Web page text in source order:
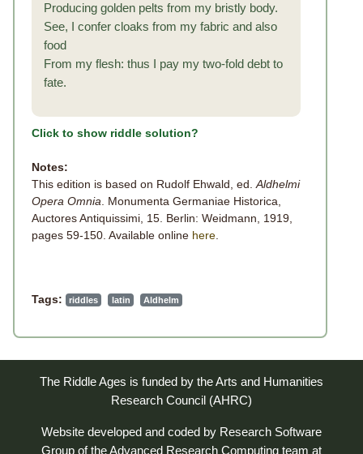
Producing golden pelts from my bristly body.
See, I confer cloaks from my fabric and also
food
From my flesh: thus I pay my two-fold debt to
fate.
Click to show riddle solution?
Notes:
This edition is based on Rudolf Ehwald, ed. Aldhelmi
Opera Omnia . Monumenta Germaniae Historica,
Auctores Antiquissimi, 15. Berlin: Weidmann, 1919,
pages 59-150. Available online here
Tags: riddles latin Aldhelm
The Riddle Ages is funded by the Arts and Humanities
Research Council (AHRC)
Website developed and coded by Research Software
Group of theAdvanced Research Computing team at